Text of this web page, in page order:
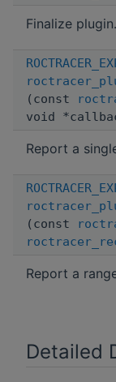
Finalize plugin.
(const
void
Report a
(const
Report a
Detailed